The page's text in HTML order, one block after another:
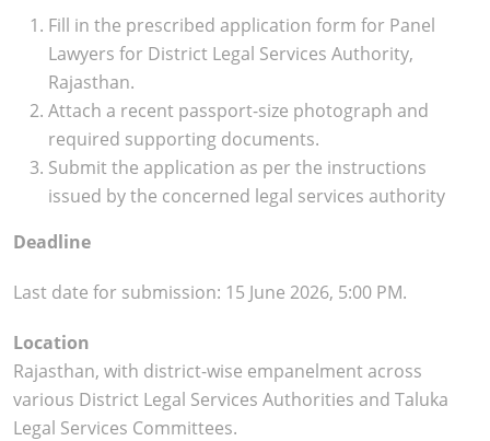
Fill in the prescribed application form for Panel
Lawyers for District Legal Services Authority,
Rajasthan.
Attach a recent passport-size photograph and
required supporting documents.
Submit the application as per the instructions
issued by the concerned legal services authority
Deadline
Last date for submission: 15 June 2026, 5:00 PM.
Location
Rajasthan, with district-wise empanelment across
various District Legal Services Authorities and Taluka
Legal Services Committees.